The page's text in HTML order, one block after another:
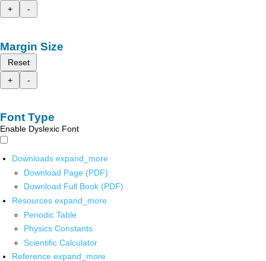
+
-
Margin Size
Reset
+
-
Font Type
Enable Dyslexic Font
Downloads expand_more
Download Page (PDF)
Download Full Book (PDF)
Resources expand_more
Periodic Table
Physics Constants
Scientific Calculator
Reference expand_more